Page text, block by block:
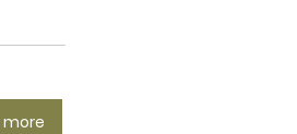
more